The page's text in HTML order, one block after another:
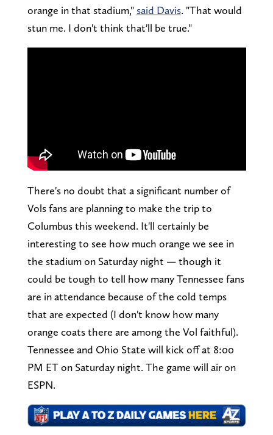
orange in that stadium," said Davis. "That would
stun me. I don't think that'll be true."
There's no doubt that a significant number of
Vols fans are planning to make the trip to
Columbus this weekend. It'll certainly be
interesting to see how much orange we see in
the stadium on Saturday night — though it
could be tough to tell how many Tennessee fans
are in attendance because of the cold temps
that are expected (I don't know how many
orange coats there are among the Vol faithful).
Tennessee and Ohio State will kick off at 8:00
PM ET on Saturday night. The game will air on
ESPN.